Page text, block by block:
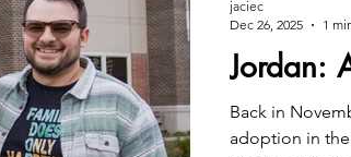
Jordan:
Back in
adoption in
jaciec
Dec 26, 2025
1